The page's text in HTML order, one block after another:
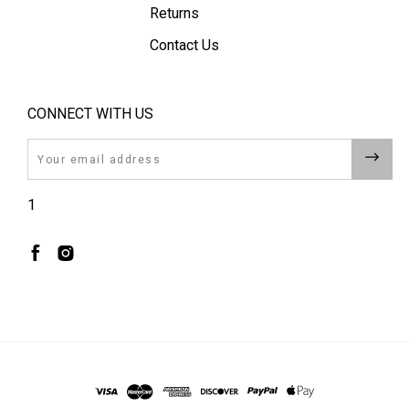
Returns
Contact Us
CONNECT WITH US
1